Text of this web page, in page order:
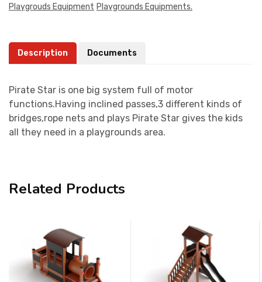
Playgrouds Equipment Playgrounds Equipments.
Description Documents
Pirate Star is one big system full of motor
functions.Having inclined passes,3 different kinds of
bridges,rope nets and plays Pirate Star gives the kids
all they need in a playgrounds area.
Related Products